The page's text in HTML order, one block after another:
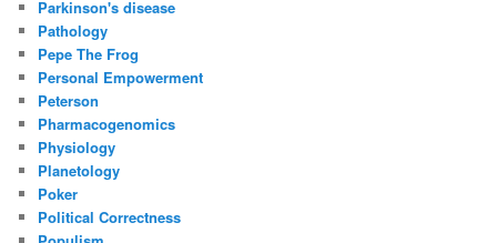
Parkinson's disease
Pathology
Pepe The Frog
Personal Empowerment
Peterson
Pharmacogenomics
Physiology
Planetology
Poker
Political Correctness